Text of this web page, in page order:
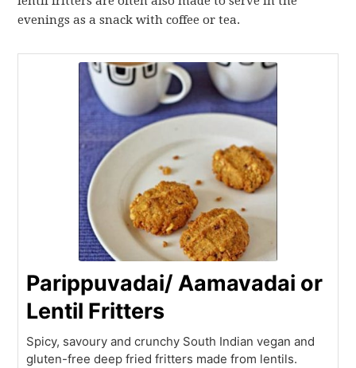
evenings as a snack with coffee or tea.
Parippuvadai/ Aamavadai or
Lentil Fritters
Spicy, savoury and crunchy South Indian vegan and
gluten-free deep fried fritters made from lentils.